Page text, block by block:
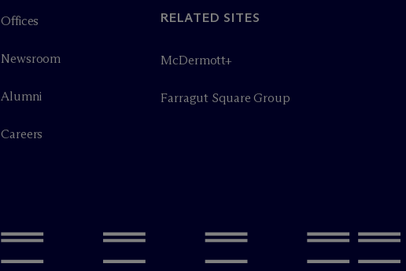
Offices
Newsroom
Alumni
Careers
RELATED SITES
McDermott+
Farragut Square Group